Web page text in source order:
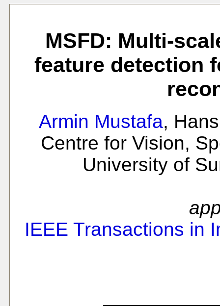
MSFD: Multi-
feature detection
Armin Mustafa,
Centre for Vision,
University of
IEEE Transactions in